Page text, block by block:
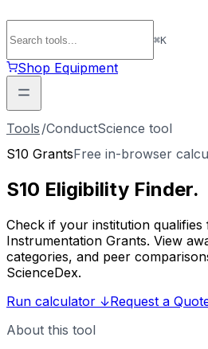
⌘K
Shop Equipment
Tools /ConductScience tool
S10 GrantsFree in-browser
S10 Eligibility Finder.
Check if your institution
Instrumentation Grants. View
categories, and peer
ScienceDex.
Run calculator ↓Request a
About this tool